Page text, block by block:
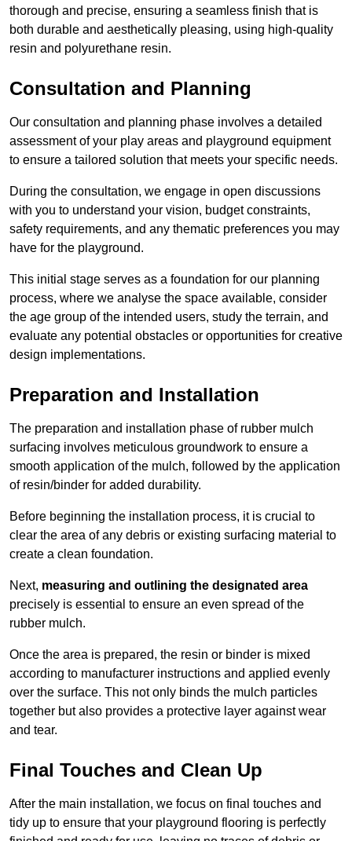
thorough and precise, ensuring a seamless finish that is
both durable and aesthetically pleasing, using high-quality
resin and polyurethane resin.
Consultation and Planning
Our consultation and planning phase involves a detailed
assessment of your play areas and playground equipment
to ensure a tailored solution that meets your specific needs.
During the consultation, we engage in open discussions
with you to understand your vision, budget constraints,
safety requirements, and any thematic preferences you may
have for the playground.
This initial stage serves as a foundation for our planning
process, where we analyse the space available, consider
the age group of the intended users, study the terrain, and
evaluate any potential obstacles or opportunities for creative
design implementations.
Preparation and Installation
The preparation and installation phase of rubber mulch
surfacing involves meticulous groundwork to ensure a
smooth application of the mulch, followed by the application
of resin/binder for added durability.
Before beginning the installation process, it is crucial to
clear the area of any debris or existing surfacing material to
create a clean foundation.
Next, measuring and outlining the designated area
precisely is essential to ensure an even spread of the
rubber mulch.
Once the area is prepared, the resin or binder is mixed
according to manufacturer instructions and applied evenly
over the surface. This not only binds the mulch particles
together but also provides a protective layer against wear
and tear.
Final Touches and Clean Up
After the main installation, we focus on final touches and
tidy up to ensure that your playground flooring is perfectly